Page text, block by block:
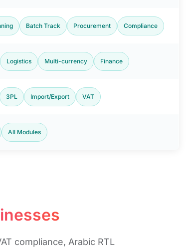
Batch Track Procurement Compliance
Logistics Multi-currency Finance
3PL Import/Export VAT
All Modules
compliance, Arabic RTL